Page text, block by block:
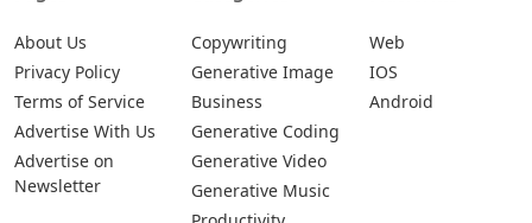
About Us
Privacy Policy
Terms of Service
Advertise With Us
Advertise on
Newsletter
Copywriting
Generative Image
Business
Generative Coding
Generative Video
Generative Music
Web
IOS
Android